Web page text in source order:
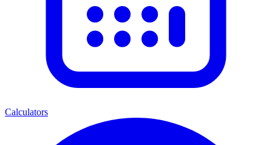
Calculators